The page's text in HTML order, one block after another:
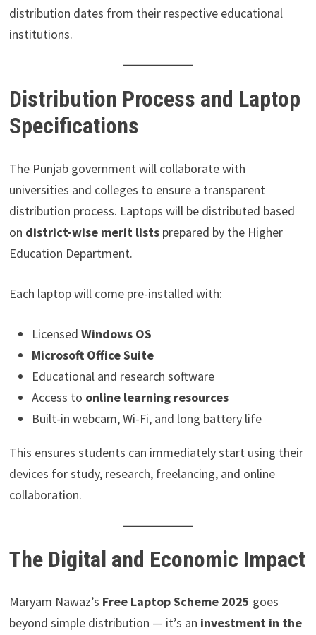
distribution dates from their respective educational
institutions.
Distribution Process and Laptop
Specifications
The Punjab government will collaborate with
universities and colleges to ensure a transparent
distribution process. Laptops will be distributed based
on district-wise merit listsprepared by the Higher
Education Department.
Each laptop will come pre-installed with:
Licensed Windows OS
Microsoft Office Suite
Educational and research software
Access to online learning resources
Built-in webcam, Wi-Fi, and long battery life
This ensures students can immediately start using their
devices for study, research, freelancing, and online
collaboration.
The Digital and Economic Impact
Maryam Nawaz’s Free Laptop Scheme 2025 goes
beyond simple distribution — it’s an investment in the